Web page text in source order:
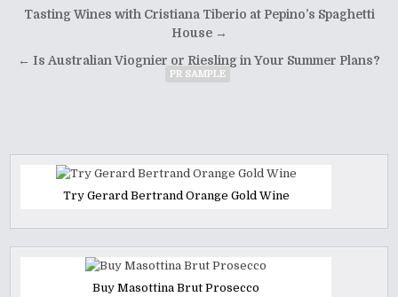
Post
Tasting Wines with Cristiana Tiberio at Pepino’s Spaghetti
House →
← Is Australian Viognier or Riesling in Your Summer Plans?
PR SAMPLE
Try Gerard Bertrand Orange Gold Wine
Buy Masottina Brut Prosecco